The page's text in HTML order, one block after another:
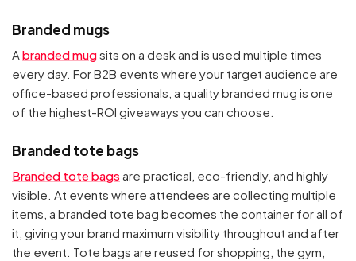
Branded mugs
A branded mugsits on a desk and is used multiple times
every day. For B2B events where your target audience are
office-based professionals, a quality branded mug is one
of the highest-ROI giveaways you can choose.
Branded tote bags
Branded tote bags are practical, eco-friendly, and highly
visible. At events where attendees are collecting multiple
items, a branded tote bag becomes the container for all of
it, giving your brand maximum visibility throughout and after
the event. Tote bags are reused for shopping, the gym,